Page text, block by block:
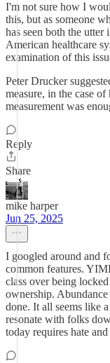
I'm not sure how I
this, but as someone
has seen both the
American healthcare
examination of this
Peter Drucker
measure, in the case
measurement was
Reply
Share
mike harper
Jun 25, 2025
I googled around and
common features.
class over being
ownership.
done. It all seems like
resonate with folks
today requires hate